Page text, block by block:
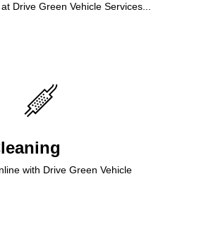
Drive Green Vehicle Services...
with Drive Green Vehicle